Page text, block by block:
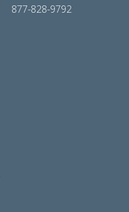
877-828-9792